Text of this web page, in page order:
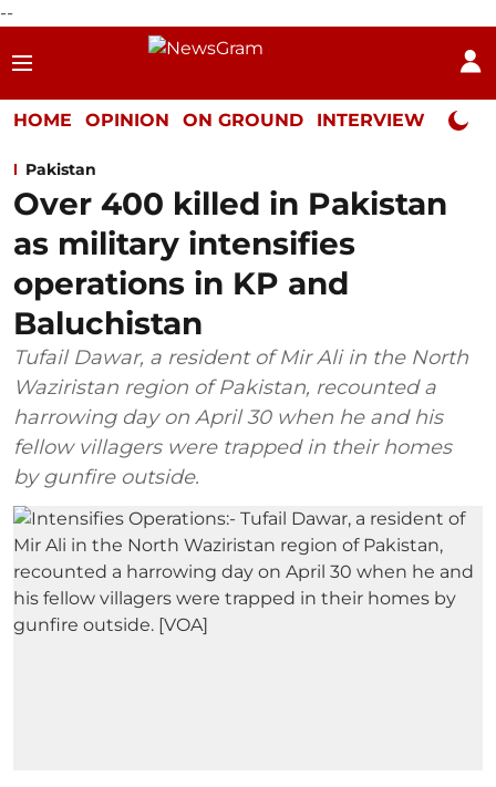
--
HOME OPINION ON GROUND INTERVIEW Neta
Pakistan
Over 400 killed in Pakistan
as military intensifies
operations in KP and
Baluchistan
Tufail Dawar, a resident of Mir Ali in the North
Waziristan region of Pakistan, recounted a
harrowing day on April 30 when he and his
fellow villagers were trapped in their homes
by gunfire outside.